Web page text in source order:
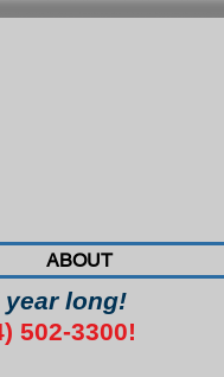
ABOUT
long!
502-3300!